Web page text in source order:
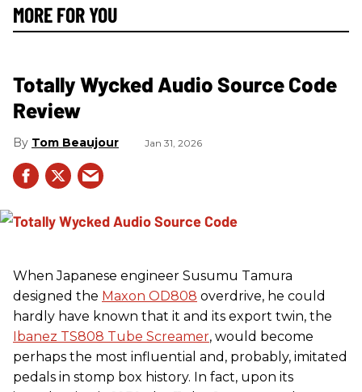
MORE FOR YOU
Totally Wycked Audio Source Code
Review
Tom Beaujour Jan 31, 2026
When Japanese engineer Susumu Tamura
designed the Maxon OD808 overdrive, he could
hardly have known that it and its export twin, the
Ibanez TS808 Tube Screamer, would become
perhaps the most influential and, probably, imitated
pedals in stomp box history. In fact, upon its